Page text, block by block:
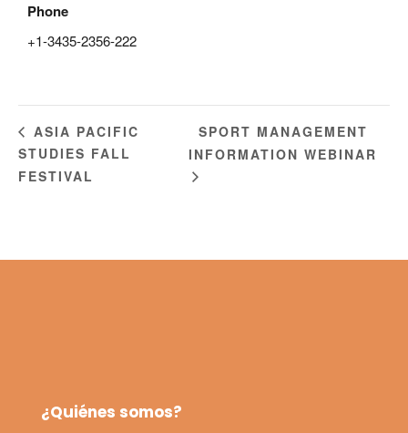
Phone
+1-3435-2356-222
ASIA PACIFIC
STUDIES FALL
FESTIVAL
SPORT MANAGEMENT
INFORMATION WEBINAR
¿Quiénes somos?